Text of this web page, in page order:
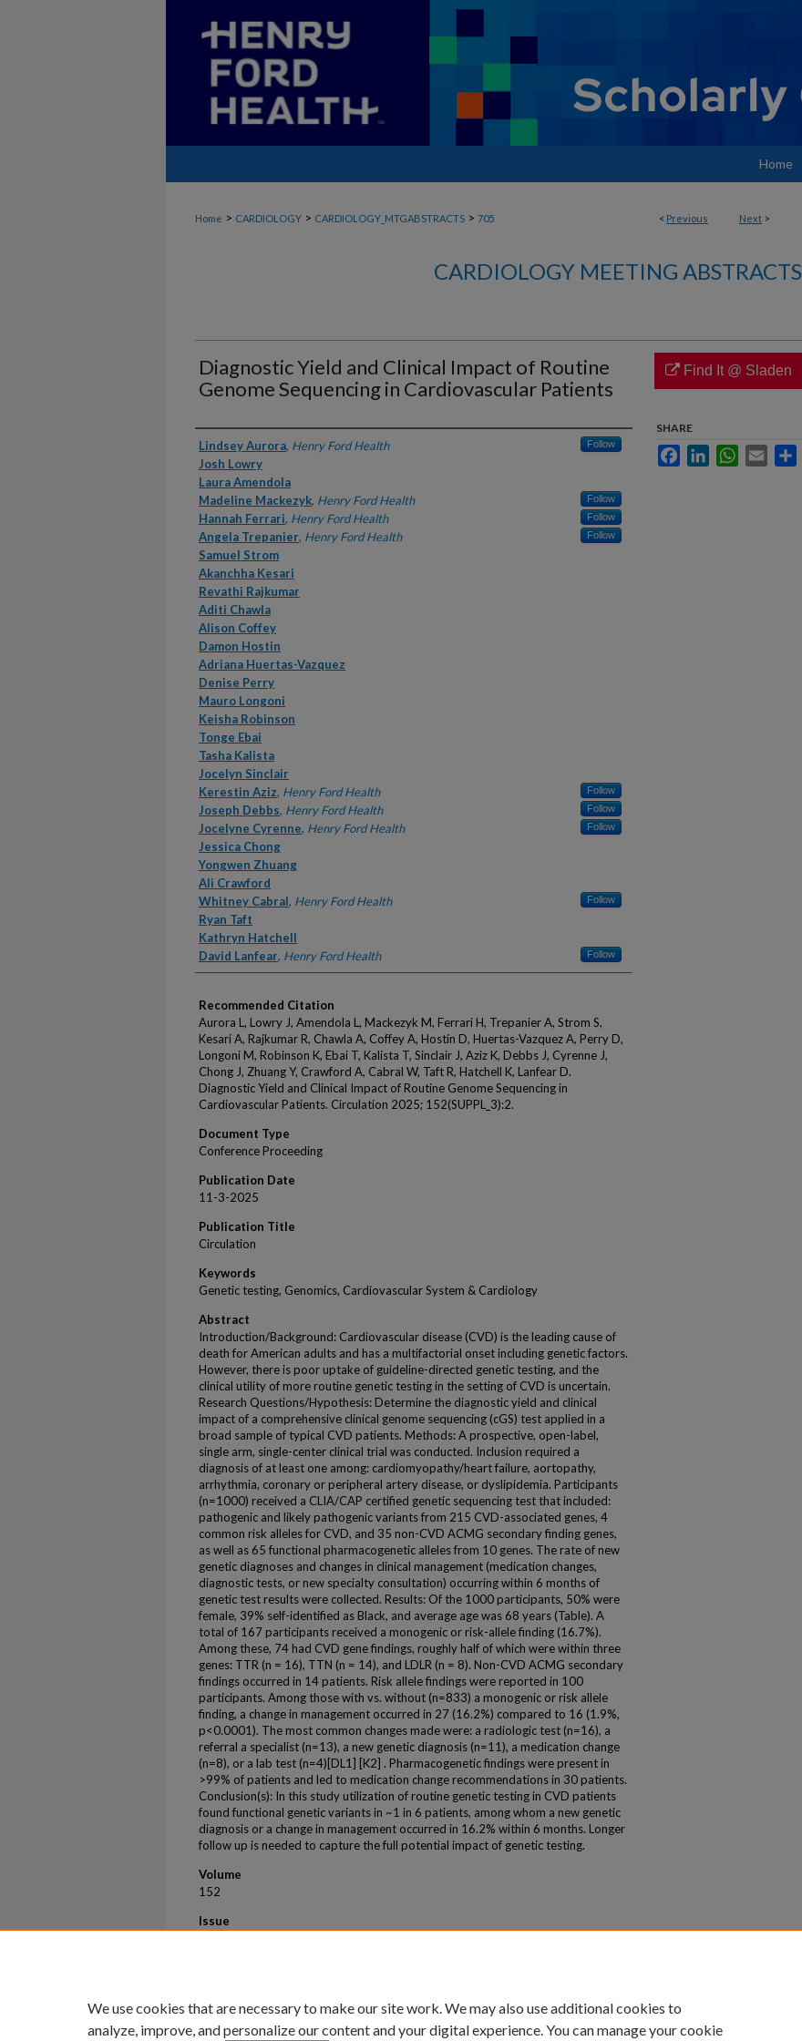
Home
< Previous Next >
Home > CARDIOLOGY > CARDIOLOGY_MTGABSTRACTS > 705
CARDIOLOGY MEETING ABSTRACTS
Diagnostic Yield and Clinical Impact of Routine
Genome Sequencing in Cardiovascular Patients
Authors
Lindsey Aurora, Henry Ford Health Follow
Josh Lowry
Laura Amendola
Madeline Mackezyk, Henry Ford Health Follow
Hannah Ferrari, Henry Ford Health Follow
Angela Trepanier, Henry Ford Health Follow
Samuel Strom
Akanchha Kesari
Revathi Rajkumar
Aditi Chawla
Alison Coffey
Damon Hostin
Adriana Huertas-Vazquez
Denise Perry
Mauro Longoni
Keisha Robinson
Tonge Ebai
Tasha Kalista
Jocelyn Sinclair
Kerestin Aziz, Henry Ford Health Follow
Joseph Debbs, Henry Ford Health Follow
Jocelyne Cyrenne, Henry Ford Health Follow
Jessica Chong
Yongwen Zhuang
Ali Crawford
Whitney Cabral, Henry Ford Health Follow
Ryan Taft
Kathryn Hatchell
David Lanfear, Henry Ford Health Follow
Recommended Citation
Aurora L, Lowry J, Amendola L, Mackezyk M, Ferrari H, Trepanier A, Strom S,
Kesari A, Rajkumar R, Chawla A, Coffey A, Hostin D, Huertas-Vazquez A, Perry D,
Longoni M, Robinson K, Ebai T, Kalista T, Sinclair J, Aziz K, Debbs J, Cyrenne J,
Chong J, Zhuang Y, Crawford A, Cabral W, Taft R, Hatchell K, Lanfear D.
Diagnostic Yield and Clinical Impact of Routine Genome Sequencing in
Cardiovascular Patients. Circulation 2025; 152(SUPPL_3):2.
Document Type
Conference Proceeding
Publication Date
11-3-2025
Publication Title
Circulation
Keywords
Genetic testing, Genomics, Cardiovascular System & Cardiology
Abstract
Introduction/Background: Cardiovascular disease (CVD) is the leading cause of
death for American adults and has a multifactorial onset including genetic factors.
However, there is poor uptake of guideline-directed genetic testing, and the
clinical utility of more routine genetic testing in the setting of CVD is uncertain.
Research Questions/Hypothesis: Determine the diagnostic yield and clinical
impact of a comprehensive clinical genome sequencing (cGS) test applied in a
broad sample of typical CVD patients. Methods: A prospective, open-label,
single arm, single-center clinical trial was conducted. Inclusion required a
diagnosis of at least one among: cardiomyopathy/heart failure, aortopathy,
arrhythmia, coronary or peripheral artery disease, or dyslipidemia. Participants
(n=1000) received a CLIA/CAP certified genetic sequencing test that included:
pathogenic and likely pathogenic variants from 215 CVD-associated genes, 4
common risk alleles for CVD, and 35 non-CVD ACMG secondary finding genes,
as well as 65 functional pharmacogenetic alleles from 10 genes. The rate of new
genetic diagnoses and changes in clinical management (medication changes,
diagnostic tests, or new specialty consultation) occurring within 6 months of
genetic test results were collected. Results: Of the 1000 participants, 50% were
female, 39% self-identified as Black, and average age was 68 years (Table). A
total of 167 participants received a monogenic or risk-allele finding (16.7%).
Among these, 74 had CVD gene findings, roughly half of which were within three
genes: TTR (n = 16), TTN (n = 14), and LDLR (n = 8). Non-CVD ACMG secondary
findings occurred in 14 patients. Risk allele findings were reported in 100
participants. Among those with vs. without (n=833) a monogenic or risk allele
finding, a change in management occurred in 27 (16.2%) compared to 16 (1.9%,
p<0.0001). The most common changes made were: a radiologic test (n=16), a
referral a specialist (n=13), a new genetic diagnosis (n=11), a medication change
(n=8), or a lab test (n=4)[DL1] [K2] . Pharmacogenetic findings were present in
>99% of patients and led to medication change recommendations in 30 patients.
Conclusion(s): In this study utilization of routine genetic testing in CVD patients
found functional genetic variants in ~1 in 6 patients, among whom a new genetic
diagnosis or a change in management occurred in 16.2% within 6 months. Longer
follow up is needed to capture the full potential impact of genetic testing.
Volume
152
Issue
Find It @ Sladen
SHARE
FacebookLinkedInWhatsApp
Email
We use cookies that are necessary to make our site work. We may also use additional cookies to
analyze, improve, and personalize our content and your digital experience. You can manage your cookie